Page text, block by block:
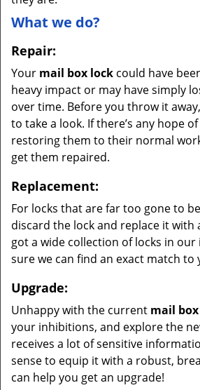
What we do?
Repair:
Your mail box lock could have
heavy impact or may have simply
over time. Before you throw it
to take a look. If there’s any hope
restoring them to their normal
get them repaired.
Replacement:
For locks that are far too gone to
discard the lock and replace it with
got a wide collection of locks in
sure we can find an exact match to
Upgrade:
Unhappy with the current mail
your inhibitions, and explore the
receives a lot of sensitive
sense to equip it with a robust,
can help you get an upgrade!